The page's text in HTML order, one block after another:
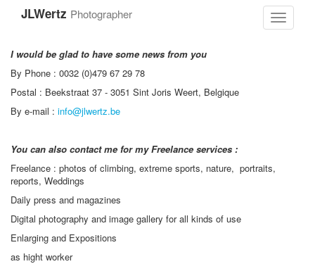
JLWertz Photographer
Toggle
I would be glad to have some news from you
By Phone : 0032 (0)479 67 29 78
Postal : Beekstraat 37 - 3051 Sint Joris Weert, Belgique
By e-mail : info@jlwertz.be
You can also contact me for my Freelance services :
Freelance : photos of climbing, extreme sports, nature, portraits,
reports, Weddings
Daily press and magazines
Digital photography and image gallery for all kinds of use
Enlarging and Expositions
as hight worker